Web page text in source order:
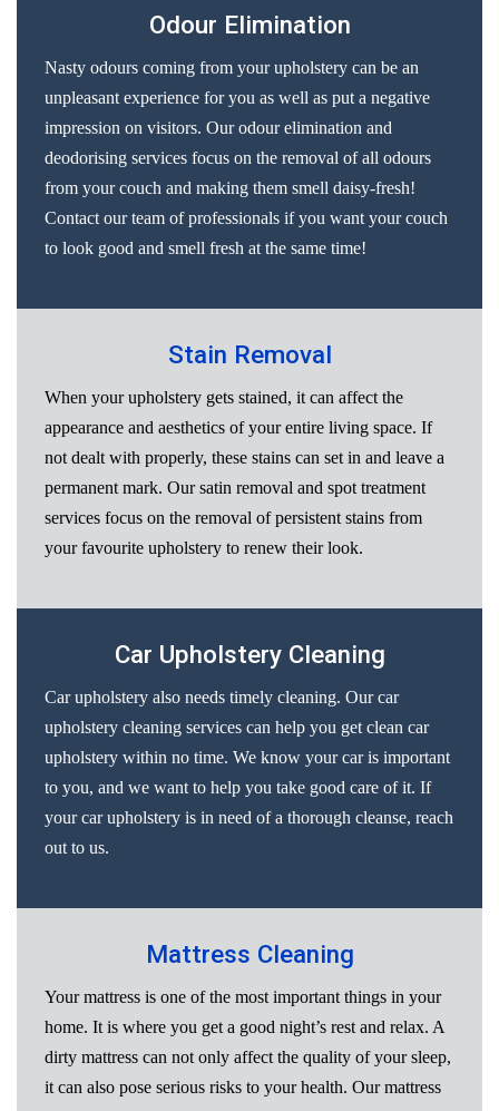
Odour Elimination
Nasty odours coming from your upholstery can be an
unpleasant experience for you as well as put a negative
impression on visitors. Our odour elimination and
deodorising services focus on the removal of all odours
from your couch and making them smell daisy-fresh!
Contact our team of professionals if you want your couch
to look good and smell fresh at the same time!
Stain Removal
When your upholstery gets stained, it can affect the
appearance and aesthetics of your entire living space. If
not dealt with properly, these stains can set in and leave a
permanent mark. Our satin removal and spot treatment
services focus on the removal of persistent stains from
your favourite upholstery to renew their look.
Car Upholstery Cleaning
Car upholstery also needs timely cleaning. Our car
upholstery cleaning services can help you get clean car
upholstery within no time. We know your car is important
to you, and we want to help you take good care of it. If
your car upholstery is in need of a thorough cleanse, reach
out to us.
Mattress Cleaning
Your mattress is one of the most important things in your
home. It is where you get a good night’s rest and relax. A
dirty mattress can not only affect the quality of your sleep,
it can also pose serious risks to your health. Our mattress